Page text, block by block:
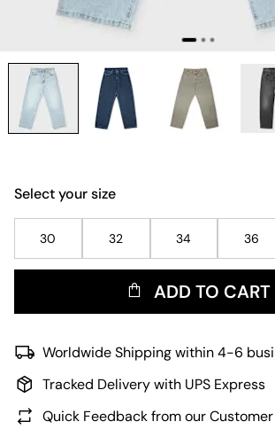
Select your size
30 32 34 36
ADD TO CART
Worldwide Shipping within 4-6
Tracked Delivery with UPS Express
Quick Feedback from our